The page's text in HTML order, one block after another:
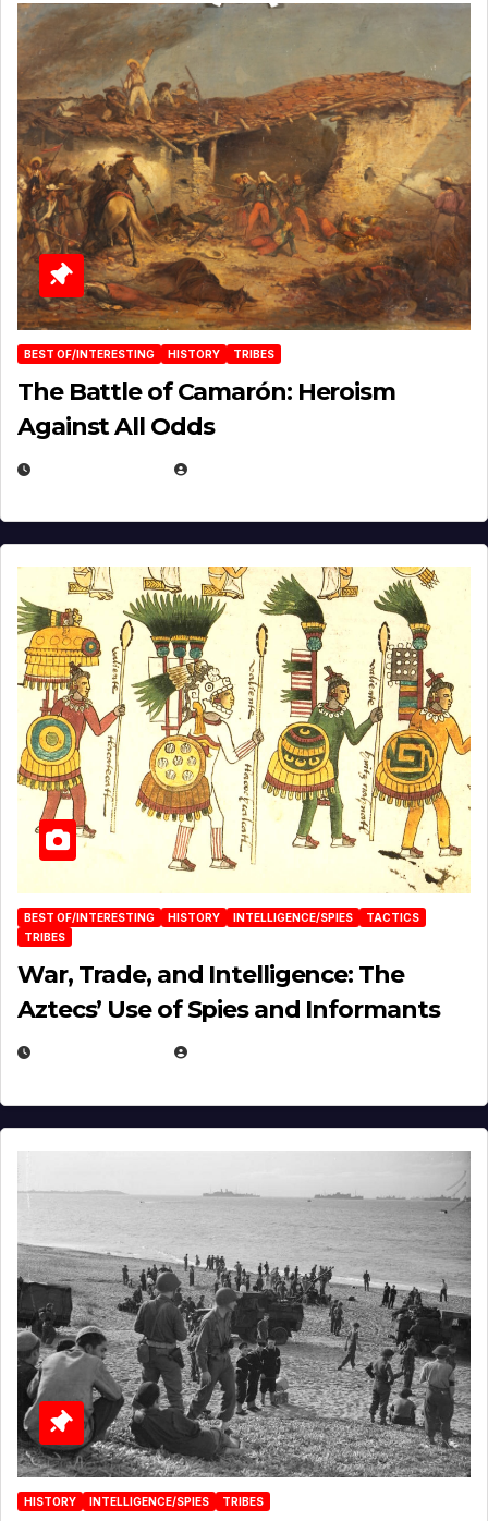
BEST OF/INTERESTING HISTORY TRIBES
The Battle of Camarón: Heroism
Against All Odds
BEST OF/INTERESTING HISTORY INTELLIGENCE/SPIES
TACTICS
TRIBES
War, Trade, and Intelligence: The
Aztecs’ Use of Spies and Informants
HISTORY INTELLIGENCE/SPIES TRIBES